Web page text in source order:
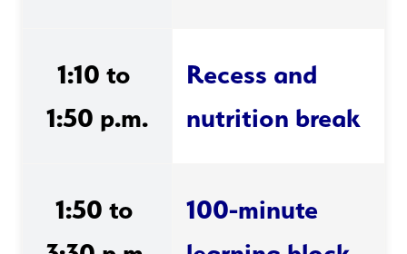
1:10 to
1:50 p.m.
Recess and
nutrition break
1:50 to
100-minute